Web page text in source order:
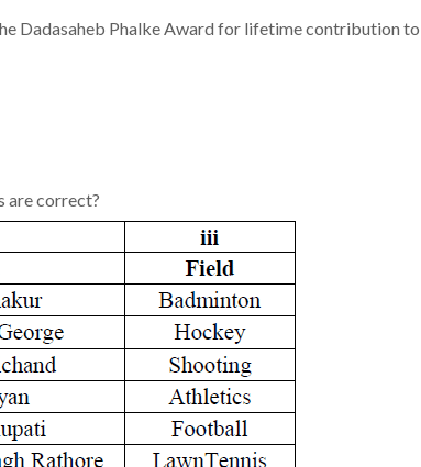
Dadasaheb Phalke Award for lifetime contribution to
are correct?